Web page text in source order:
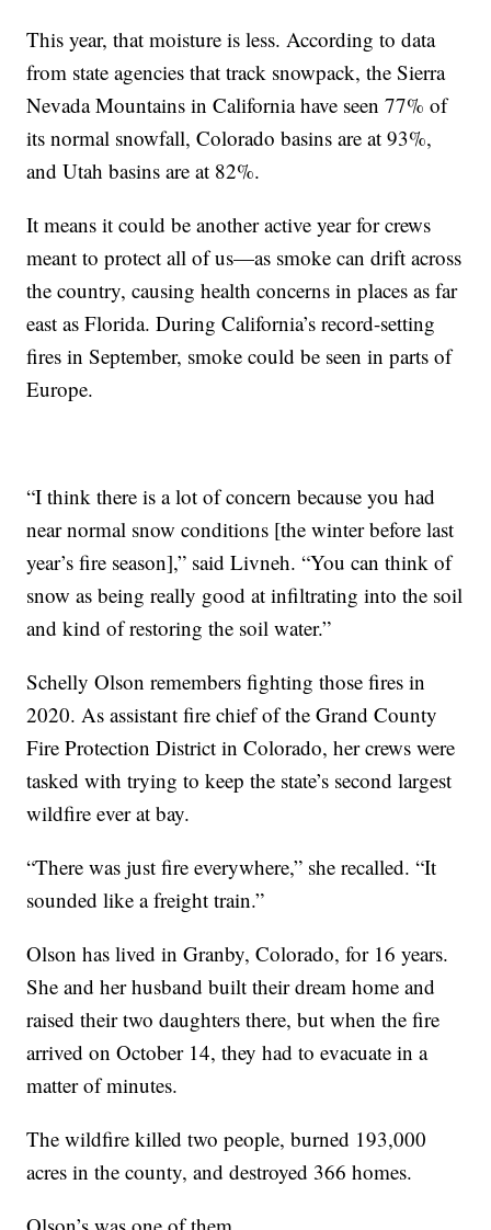
This year, that moisture is less. According to data
from state agencies that track snowpack, the Sierra
Nevada Mountains in California have seen 77% of
its normal snowfall, Colorado basins are at 93%,
and Utah basins are at 82%.
It means it could be another active year for crews
meant to protect all of us—as smoke can drift across
the country, causing health concerns in places as far
east as Florida. During California’s record-setting
fires in September, smoke could be seen in parts of
Europe.
“I think there is a lot of concern because you had
near normal snow conditions [the winter before last
year’s fire season],” said Livneh. “You can think of
snow as being really good at infiltrating into the soil
and kind of restoring the soil water.”
Schelly Olson remembers fighting those fires in
2020. As assistant fire chief of the Grand County
Fire Protection District in Colorado, her crews were
tasked with trying to keep the state’s second largest
wildfire ever at bay.
“There was just fire everywhere,” she recalled. “It
sounded like a freight train.”
Olson has lived in Granby, Colorado, for 16 years.
She and her husband built their dream home and
raised their two daughters there, but when the fire
arrived on October 14, they had to evacuate in a
matter of minutes.
The wildfire killed two people, burned 193,000
acres in the county, and destroyed 366 homes.